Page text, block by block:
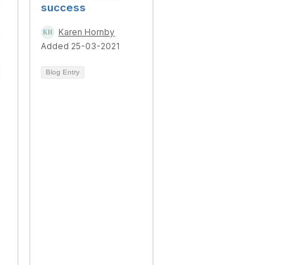
success
Karen Hornby
Added 25-03-2021
Blog Entry